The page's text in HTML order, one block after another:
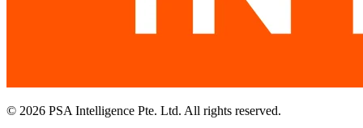
© 2026 PSA Intelligence Pte. Ltd. All rights reserved.